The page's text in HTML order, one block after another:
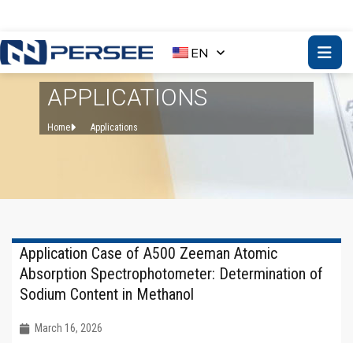
EN
APPLICATIONS
Home Applications
Application Case of A500 Zeeman Atomic
Absorption Spectrophotometer: Determination of
Sodium Content in Methanol
March 16, 2026